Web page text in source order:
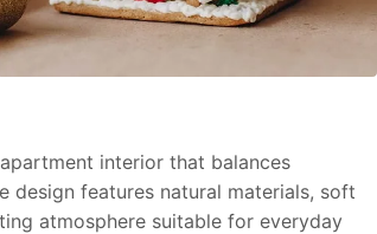
interior that balances
design features natural materials, soft
atmosphere suitable for everyday